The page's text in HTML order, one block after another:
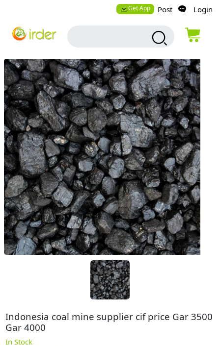
Get App Post Login
Indonesia coal mine supplier cif price Gar 3500
Gar 4000
In Stock